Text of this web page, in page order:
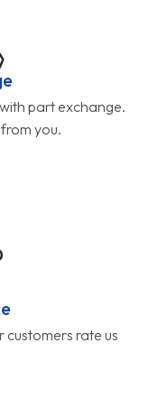
part exchange.
you.
customers rate us